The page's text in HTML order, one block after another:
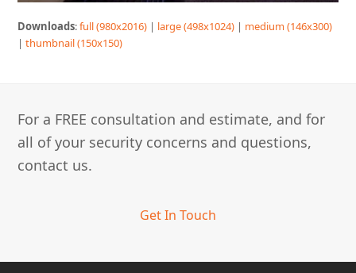
Downloads:full (980x2016) | large (498x1024) | medium (146x300)
|thumbnail (150x150)
For a FREE consultation and estimate, and for
all of your security concerns and questions,
contact us.
Get In Touch